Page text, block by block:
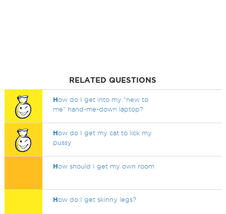
RELATED QUESTIONS
How do I get into my "new to
me" hand-me-down laptop?
How do I get my cat to lick my
pussy
How should I get my own room
How do I get skinny legs?